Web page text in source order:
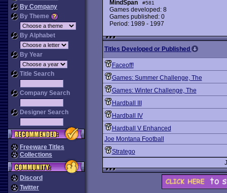
By Company
By Theme
By Alphabet
By Year
Title Search
Company Search
Designer Search
Freeware Titles
Collections
Discord
Twitter
MindSpan #581
Games developed: 8
Games published: 0
Period: 1989 - 1997
Titles Developed or Published
Faceoff!
Games: Summer Challenge, The
Games: Winter Challenge, The
Hardball III
Hardball IV
Hardball V Enhanced
Joe Montana Football
Stratego